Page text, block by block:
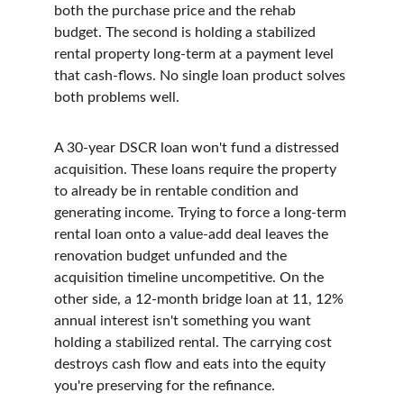
both the purchase price and the rehab
budget. The second is holding a stabilized
rental property long-term at a payment level
that cash-flows. No single loan product solves
both problems well.
A 30-year DSCR loan won't fund a distressed
acquisition. These loans require the property
to already be in rentable condition and
generating income. Trying to force a long-term
rental loan onto a value-add deal leaves the
renovation budget unfunded and the
acquisition timeline uncompetitive. On the
other side, a 12-month bridge loan at 11, 12%
annual interest isn't something you want
holding a stabilized rental. The carrying cost
destroys cash flow and eats into the equity
you're preserving for the refinance.